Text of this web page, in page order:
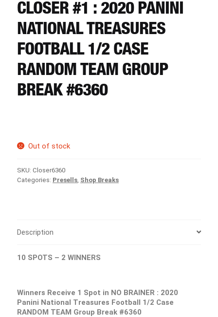
CART
REGISTER
LOGIN
CLOSER #1 : 2020 PANINI
NATIONAL TREASURES
FOOTBALL 1/2 CASE
RANDOM TEAM GROUP
BREAK #6360
Out of stock
SKU: Closer6360
Categories: Presells, Shop Breaks
Description
10 SPOTS – 2 WINNERS
Winners Receive 1 Spot in NO BRAINER : 2020
Panini National Treasures Football 1/2 Case
RANDOM TEAM Group Break #6360